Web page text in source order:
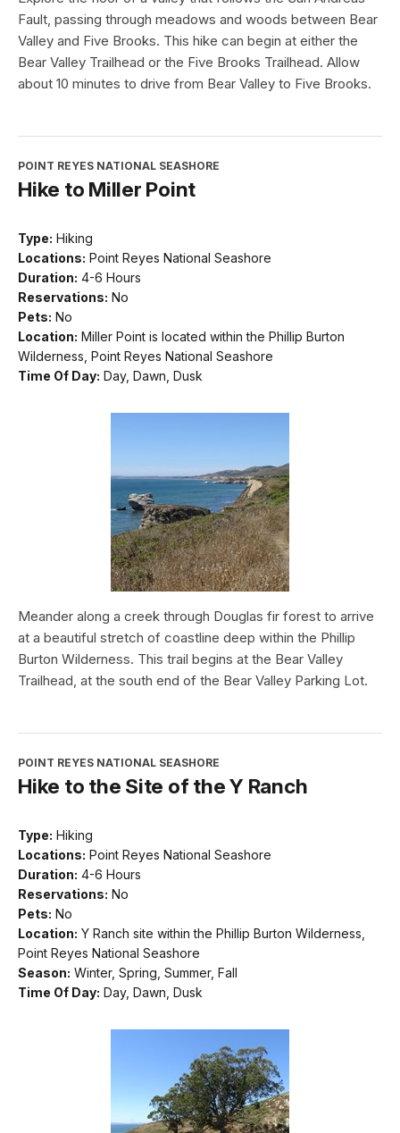
Fault, passing through meadows and woods between Bear
Valley and Five Brooks. This hike can begin at either the
Bear Valley Trailhead or the Five Brooks Trailhead. Allow
about 10 minutes to drive from Bear Valley to Five Brooks.
POINT REYES NATIONAL SEASHORE
Hike to Miller Point
Type: Hiking
Locations: Point Reyes National Seashore
Duration: 4-6 Hours
Reservations: No
Pets: No
Location: Miller Point is located within the Phillip Burton
Wilderness, Point Reyes National Seashore
Time Of Day: Day, Dawn, Dusk
Meander along a creek through Douglas fir forest to arrive
at a beautiful stretch of coastline deep within the Phillip
Burton Wilderness. This trail begins at the Bear Valley
Trailhead, at the south end of the Bear Valley Parking Lot.
POINT REYES NATIONAL SEASHORE
Hike to the Site of the Y Ranch
Type: Hiking
Locations: Point Reyes National Seashore
Duration: 4-6 Hours
Reservations: No
Pets: No
Location: Y Ranch site within the Phillip Burton Wilderness,
Point Reyes National Seashore
Season: Winter, Spring, Summer, Fall
Time Of Day: Day, Dawn, Dusk